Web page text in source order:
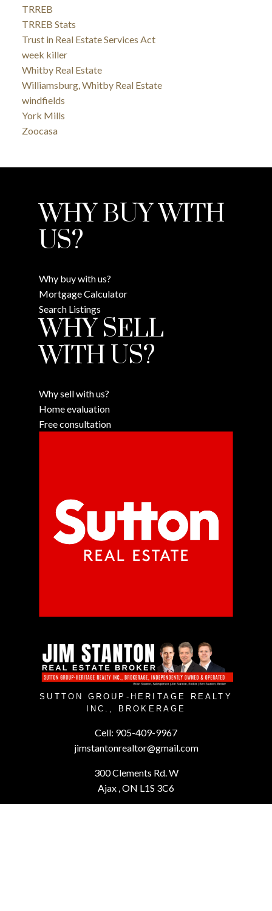
TRREB
TRREB Stats
Trust in Real Estate Services Act
week killer
Whitby Real Estate
Williamsburg, Whitby Real Estate
windfields
York Mills
Zoocasa
WHY BUY WITH
US?
Why buy with us?
Mortgage Calculator
Search Listings
WHY SELL
WITH US?
Why sell with us?
Home evaluation
Free consultation
SUTTON GROUP-HERITAGE REALTY
INC., BROKERAGE
Cell: 905-409-9967
jimstantonrealtor@gmail.com
300 Clements Rd. W
Ajax , ON L1S 3C6